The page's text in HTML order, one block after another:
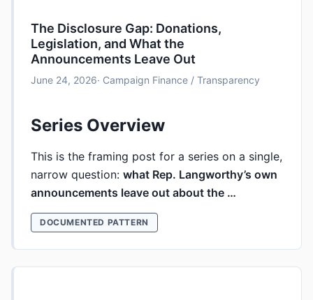
The Disclosure Gap: Donations,
Legislation, and What the
Announcements Leave Out
June 24, 2026· Campaign Finance / Transparency
Series Overview
This is the framing post for a series on a single,
narrow question: what Rep. Langworthy’s own
announcements leave out about the …
DOCUMENTED PATTERN